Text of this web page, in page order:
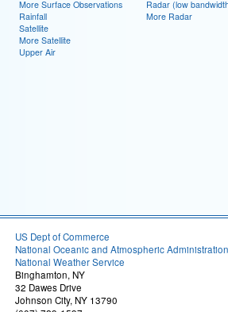
More Surface Observations
Rainfall
Satellite
More Satellite
Upper Air
Radar (low
More Radar
US Dept of Commerce
National Oceanic and Atmospheric Administration
National Weather Service
Binghamton, NY
32 Dawes Drive
Johnson City, NY 13790